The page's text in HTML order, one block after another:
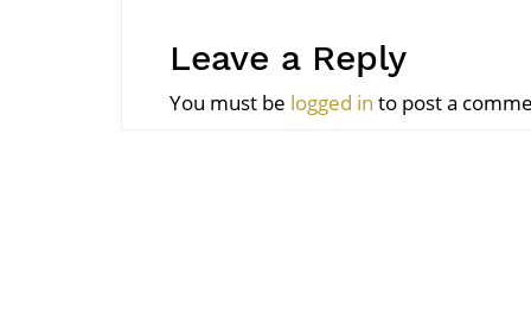
Leave a Reply
You must be logged in to post a